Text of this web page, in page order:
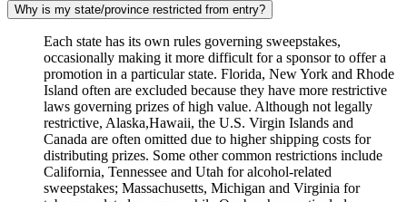
Why is my state/province restricted from entry?
Each state has its own rules governing sweepstakes,
occasionally making it more difficult for a sponsor to offer a
promotion in a particular state. Florida, New York and Rhode
Island often are excluded because they have more restrictive
laws governing prizes of high value. Although not legally
restrictive, Alaska,Hawaii, the U.S. Virgin Islands and
Canada are often omitted due to higher shipping costs for
distributing prizes. Some other common restrictions include
California, Tennessee and Utah for alcohol-related
sweepstakes; Massachusetts, Michigan and Virginia for